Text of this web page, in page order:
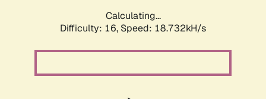
Calculating...
Difficulty: 16, Speed: 18.732kH/s